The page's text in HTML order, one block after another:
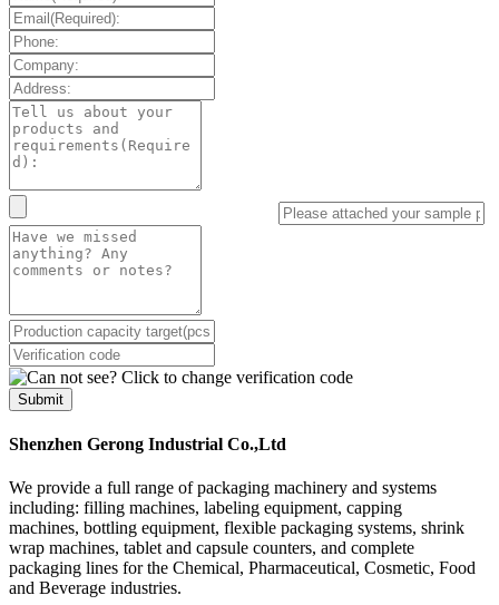
Submit
Shenzhen Gerong Industrial Co.,Ltd
We provide a full range of packaging machinery and systems
including: filling machines, labeling equipment, capping
machines, bottling equipment, flexible packaging systems, shrink
wrap machines, tablet and capsule counters, and complete
packaging lines for the Chemical, Pharmaceutical, Cosmetic, Food
and Beverage industries.